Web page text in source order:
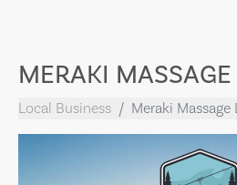
MERAKI
Local Business Meraki Massage